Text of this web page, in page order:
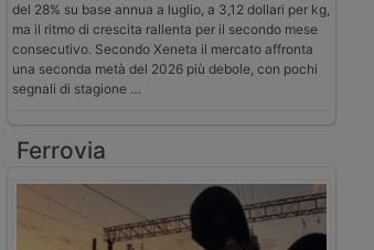
del 28% su base annua a luglio, a 3,12 dollari per kg,
ma il ritmo di crescita rallenta per il secondo mese
consecutivo. Secondo Xeneta il mercato affronta
una seconda metà del 2026 più debole, con pochi
segnali di stagione …
Ferrovia